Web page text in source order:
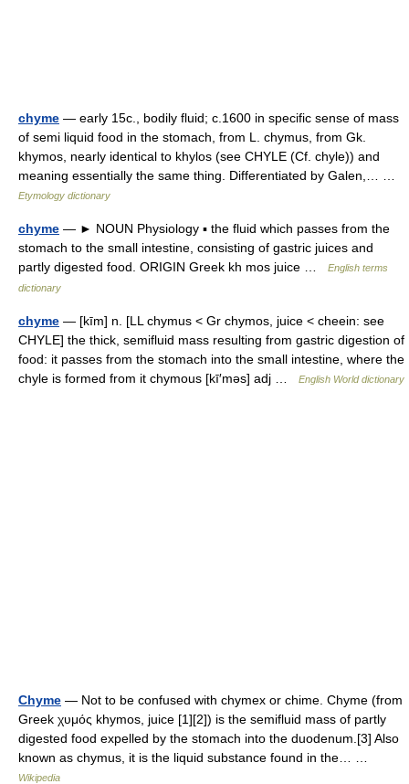
chyme — early 15c., bodily fluid; c.1600 in specific sense of mass
of semi liquid food in the stomach, from L. chymus, from Gk.
khymos, nearly identical to khylos (see CHYLE (Cf. chyle)) and
meaning essentially the same thing. Differentiated by Galen,… …
Etymology dictionary
chyme — ► NOUN Physiology ▪ the fluid which passes from the
stomach to the small intestine, consisting of gastric juices and
partly digested food. ORIGIN Greek kh mos juice …
English terms
dictionary
chyme — [kīm] n. [LL chymus < Gr chymos, juice < cheein: see
CHYLE] the thick, semifluid mass resulting from gastric digestion of
food: it passes from the stomach into the small intestine, where the
chyle is formed from it chymous [kī′məs] adj …
English World dictionary
Chyme — Not to be confused with chymex or chime. Chyme (from
Greek χυμός khymos, juice [1][2]) is the semifluid mass of partly
digested food expelled by the stomach into the duodenum.[3] Also
known as chymus, it is the liquid substance found in the… …
Wikipedia